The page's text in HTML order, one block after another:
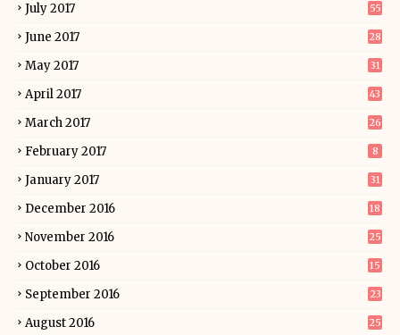
July 2017 55
June 2017 28
May 2017 31
April 2017 43
March 2017 26
February 2017 8
January 2017 31
December 2016 18
November 2016 25
October 2016 15
September 2016 23
August 2016 25